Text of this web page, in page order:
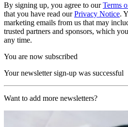
By signing up, you agree to ourTerms
that you have read ourPrivacy Notice.
marketing emails from us that may
trusted partners and sponsors, which
any time.
You are now subscribed
Your newsletter sign-up was successful
Want to add more newsletters?